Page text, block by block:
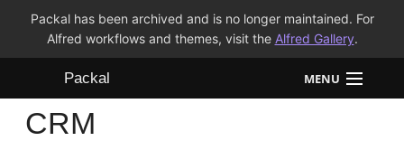
Packal has been archived and is no longer maintained. For
Alfred workflows and themes, visit the Alfred Gallery.
Packal MENU
Workflows
CRM